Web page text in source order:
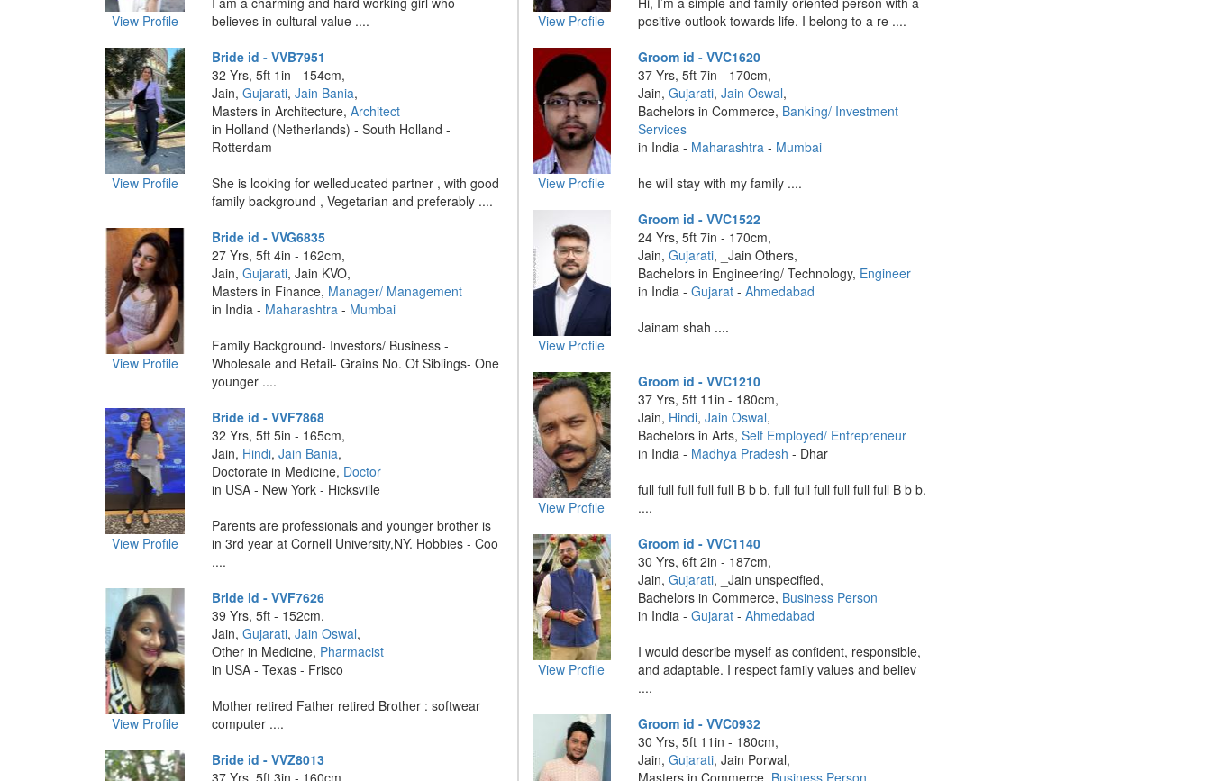
View Profile
believes in cultural value ....
View Profile
Bride id - VVB7951
32 Yrs, 5ft 1in - 154cm,
Jain, Gujarati, Jain Bania,
Masters in Architecture, Architect
in Holland (Netherlands) - South Holland -
Rotterdam
She is looking for welleducated partner , with good
family background , Vegetarian and preferably ....
View Profile
Bride id - VVG6835
27 Yrs, 5ft 4in - 162cm,
Jain, Gujarati, Jain KVO,
Masters in Finance, Manager/ Management
in India - Maharashtra- Mumbai
Family Background- Investors/ Business -
Wholesale and Retail- Grains No. Of Siblings- One
younger ....
View Profile
Bride id - VVF7868
32 Yrs, 5ft 5in - 165cm,
Jain, Hindi, Jain Bania,
Doctorate in Medicine, Doctor
in USA - New York - Hicksville
Parents are professionals and younger brother is
in 3rd year at Cornell University,NY. Hobbies - Coo
....
View Profile
Bride id - VVF7626
39 Yrs, 5ft - 152cm,
Jain, Gujarati, Jain Oswal,
Other in Medicine, Pharmacist
in USA - Texas - Frisco
Mother retired Father retired Brother : softwear
computer ....
Bride id - VVZ8013
37 Yrs, 5ft 3in - 160cm,
View Profile
positive outlook towards life. I belong to a re ....
View Profile
Groom id - VVC1620
37 Yrs, 5ft 7in - 170cm,
Jain,Gujarati,Jain Oswal,
Bachelors in Commerce, Banking/ Investment
Services
in India - Maharashtra - Mumbai
he will stay with my family ....
View Profile
Groom id - VVC1522
24 Yrs, 5ft 7in - 170cm,
Jain,Gujarati, _Jain Others,
Bachelors in Engineering/ Technology, Engineer
in India -Gujarat -Ahmedabad
Jainam shah ....
View Profile
Groom id - VVC1210
37 Yrs, 5ft 11in - 180cm,
Jain, Hindi,Jain Oswal,
Bachelors in Arts,Self Employed/ Entrepreneur
in India - Madhya Pradesh - Dhar
full full full full full B b b. full full full full full full B b b.
....
View Profile
Groom id - VVC1140
30 Yrs, 6ft 2in - 187cm,
Jain,Gujarati, _Jain unspecified,
Bachelors in Commerce, Business Person
in India -Gujarat -Ahmedabad
I would describe myself as confident, responsible,
and adaptable. I respect family values and believ
....
Groom id - VVC0932
30 Yrs, 5ft 11in - 180cm,
Jain,Gujarati, Jain Porwal,
Masters in Commerce, Business Person